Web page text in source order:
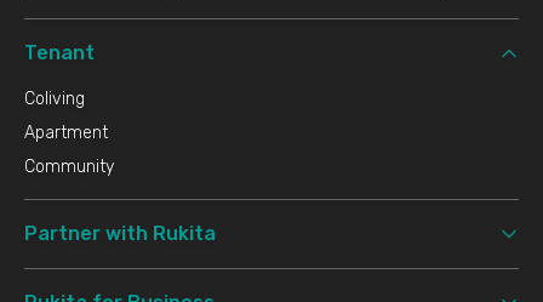
Tenant
Coliving
Apartment
Community
Partner with Rukita